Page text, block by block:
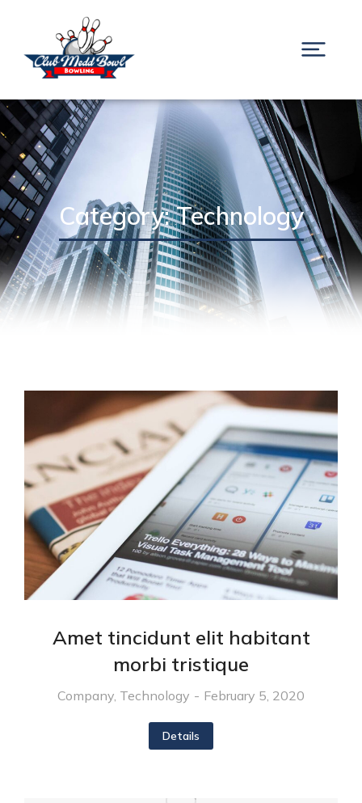
Category: Technology
Amet tincidunt elit habitant
morbi tristique
Company Technology February 5, 2020
Details